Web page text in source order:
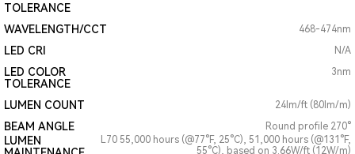
TOLERANCE
WAVELENGTH/CCT 468-474nm
LED CRI N/A
LED COLOR
TOLERANCE
3nm
LUMEN COUNT 24lm/ft (80lm/m)
BEAM ANGLE
LUMEN
Round profile 270°
L70 55,000 hours (@77°F, 25°C), 51,000 hours (@131°F,
55°C), based on 3.66W/ft (12W/m)